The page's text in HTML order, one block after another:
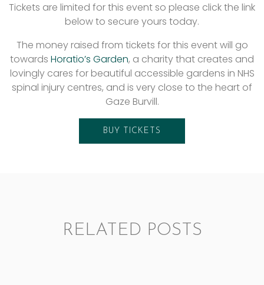
Tickets are limited for this event so please click the link
below to secure yours today.
The money raised from tickets for this event will go
towards Horatio’s Garden, a charity that creates and
lovingly cares for beautiful accessible gardens in NHS
spinal injury centres, and is very close to the heart of
Gaze Burvill.
BUY TICKETS
RELATED POSTS